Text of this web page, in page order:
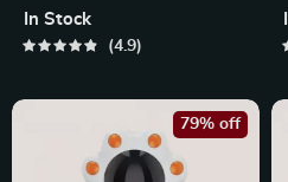
Self-Cleaning Feature
In Stock
4.9
79% off